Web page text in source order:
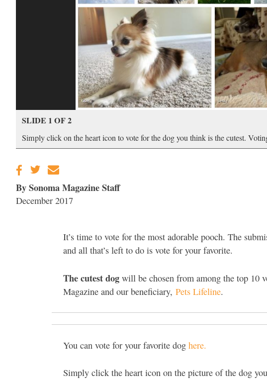
SLIDE 1 OF 2
Simply click on the heart icon to vote for the dog you think is the cutest.
By Sonoma Magazine Staff
December 2017
It’s time to vote for the most adorable pooch. The
and all that’s left to do is vote for your favorite.
The cutest dog will be chosen from among the top 10
Magazine and our beneficiary, Pets Lifeline.
You can vote for your favorite dog here.
Simply click the heart icon on the picture of the dog